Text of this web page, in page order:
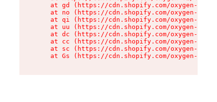
at gd (https://cdn.shopify.com/oxygen-v2/
at no (https://cdn.shopify.com/oxygen-v2/
at qi (https://cdn.shopify.com/oxygen-v2/
at uu (https://cdn.shopify.com/oxygen-v2/
at dc (https://cdn.shopify.com/oxygen-v2/
at cc (https://cdn.shopify.com/oxygen-v2/
at sc (https://cdn.shopify.com/oxygen-v2/
at Gs (https://cdn.shopify.com/oxygen-v2/